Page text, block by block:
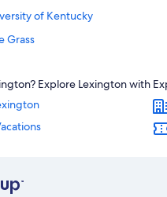
of Kentucky
Grass
in Lexington
Pool in Lexington
Pavilon
Explore Lexington with